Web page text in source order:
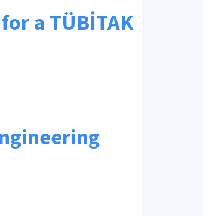
a TÜBİTAK